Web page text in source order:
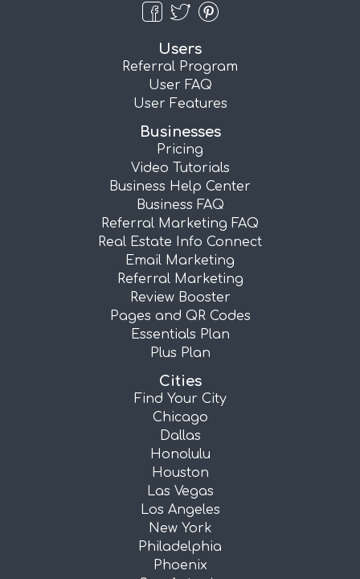
Users
Referral Program
User FAQ
User Features
Businesses
Pricing
Video Tutorials
Business Help Center
Business FAQ
Referral Marketing FAQ
Real Estate Info Connect
Email Marketing
Referral Marketing
Review Booster
Pages and QR Codes
Essentials Plan
Plus Plan
Cities
Find Your City
Chicago
Dallas
Honolulu
Houston
Las Vegas
Los Angeles
New York
Philadelphia
Phoenix